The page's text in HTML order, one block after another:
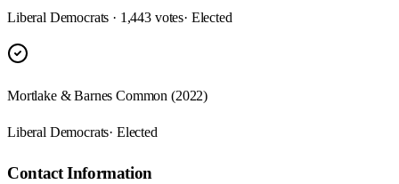
Liberal Democrats · 1,443 votes· Elected
Mortlake & Barnes Common (2022)
Liberal Democrats· Elected
Contact Information